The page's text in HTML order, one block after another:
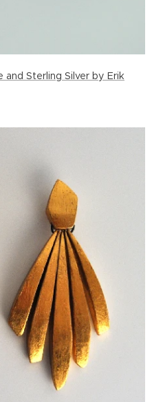
and Sterling Silver by Erik